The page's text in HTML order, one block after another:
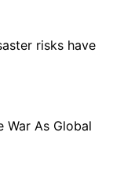
risks have